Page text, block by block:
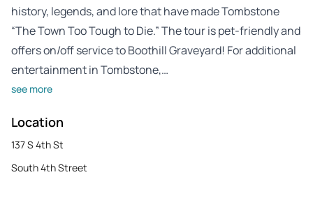
history, legends, and lore that have made Tombstone
“The Town Too Tough to Die.” The tour is pet-friendly and
offers on/off service to Boothill Graveyard! For additional
entertainment in Tombstone,…
see more
Location
137 S 4th St
South 4th Street